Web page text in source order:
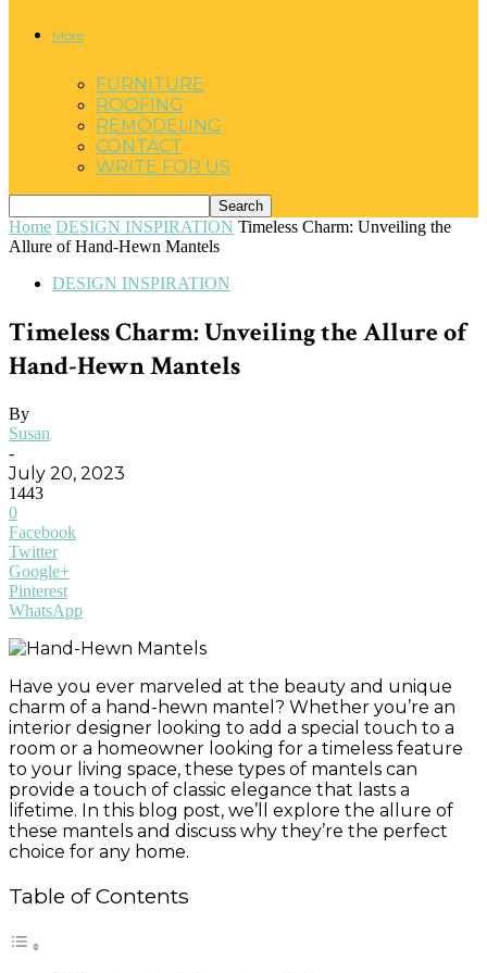
More
FURNITURE
ROOFING
REMODELING
CONTACT
WRITE FOR US
Home DESIGN INSPIRATION Timeless Charm: Unveiling the
Allure of Hand-Hewn Mantels
DESIGN INSPIRATION
Timeless Charm: Unveiling the Allure of
Hand-Hewn Mantels
By
Susan
-
July 20, 2023
1443
0
Facebook
Twitter
Google+
Pinterest
WhatsApp
Have you ever marveled at the beauty and unique
charm of a hand-hewn mantel? Whether you’re an
interior designer looking to add a special touch to a
room or a homeowner looking for a timeless feature
to your living space, these types of mantels can
provide a touch of classic elegance that lasts a
lifetime. In this blog post, we’ll explore the allure of
these mantels and discuss why they’re the perfect
choice for any home.
Table of Contents